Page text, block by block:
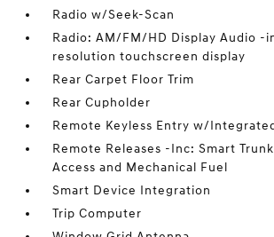
Radio w/Seek-Scan
Radio: AM/FM/HD Display Audio -
resolution touchscreen display
Rear Carpet Floor Trim
Rear Cupholder
Remote Keyless Entry w/
Remote Releases -Inc: Smart
Access and Mechanical Fuel
Smart Device Integration
Trip Computer